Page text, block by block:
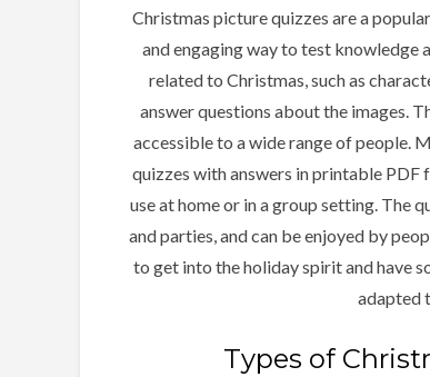
Christmas picture quizzes are a
and engaging way to test knowledge
related to Christmas, such as
answer questions about the images.
accessible to a wide range of people.
quizzes with answers in printable
use at home or in a group setting. The
and parties, and can be enjoyed by
to get into the holiday spirit and have
adapted
Types of